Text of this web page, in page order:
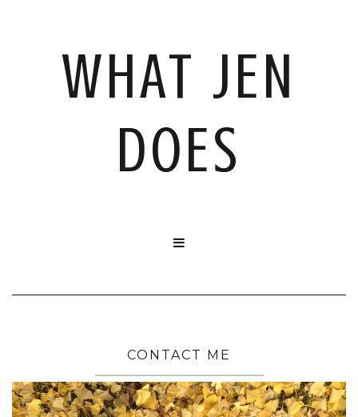
WHAT JEN
DOES

CONTACT ME